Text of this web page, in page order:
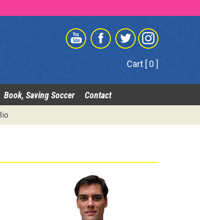
Cart [ 0 ]
Book, Saving Soccer Contact